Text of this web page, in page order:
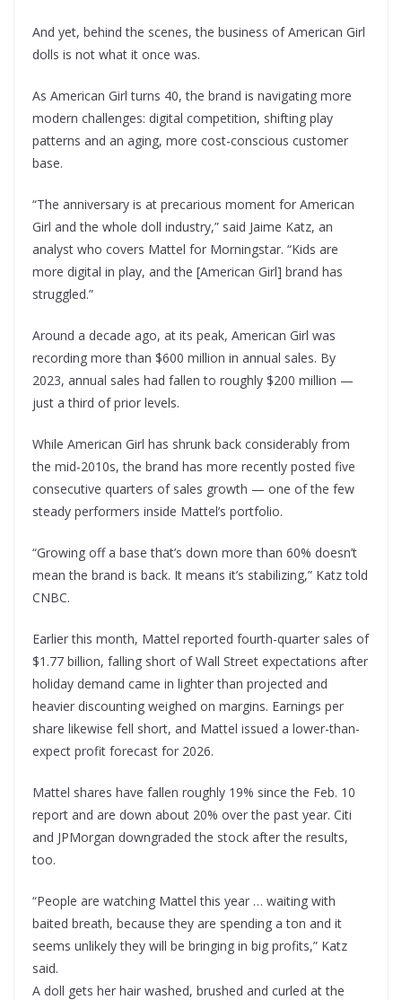
And yet, behind the scenes, the business of American Girl
dolls is not what it once was.
As American Girl turns 40, the brand is navigating more
modern challenges: digital competition, shifting play
patterns and an aging, more cost-conscious customer
base.
“The anniversary is at precarious moment for American
Girl and the whole doll industry,” said Jaime Katz, an
analyst who covers Mattel for Morningstar. “Kids are
more digital in play, and the [American Girl] brand has
struggled.”
Around a decade ago, at its peak, American Girl was
recording more than $600 million in annual sales. By
2023, annual sales had fallen to roughly $200 million —
just a third of prior levels.
While American Girl has shrunk back considerably from
the mid-2010s, the brand has more recently posted five
consecutive quarters of sales growth — one of the few
steady performers inside Mattel’s portfolio.
“Growing off a base that’s down more than 60% doesn’t
mean the brand is back. It means it’s stabilizing,” Katz told
CNBC.
Earlier this month, Mattel reported fourth-quarter sales of
$1.77 billion, falling short of Wall Street expectations after
holiday demand came in lighter than projected and
heavier discounting weighed on margins. Earnings per
share likewise fell short, and Mattel issued a lower-than-
expect profit forecast for 2026.
Mattel shares have fallen roughly 19% since the Feb. 10
report and are down about 20% over the past year. Citi
and JPMorgan downgraded the stock after the results,
too.
“People are watching Mattel this year … waiting with
baited breath, because they are spending a ton and it
seems unlikely they will be bringing in big profits,” Katz
said.
A doll gets her hair washed, brushed and curled at the